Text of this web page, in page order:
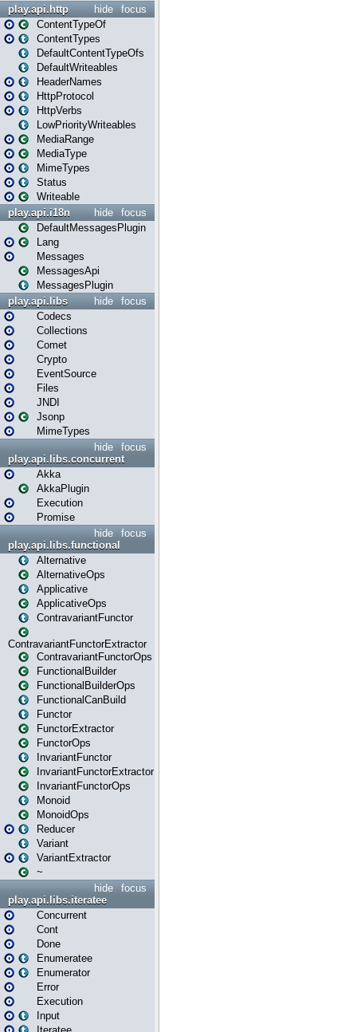
focus
hide
play.api.http
ContentTypeOf
ContentTypes
DefaultContentTypeOfs
DefaultWriteables
HeaderNames
HttpProtocol
HttpVerbs
LowPriorityWriteables
MediaRange
MediaType
MimeTypes
Status
Writeable
focus
hide
play.api.i18n
DefaultMessagesPlugin
Lang
Messages
MessagesApi
MessagesPlugin
focus
hide
play.api.libs
Codecs
Collections
Comet
Crypto
EventSource
Files
JNDI
Jsonp
MimeTypes
focus
hide
play.api.libs.concurrent
Akka
AkkaPlugin
Execution
Promise
focus
hide
play.api.libs.functional
Alternative
AlternativeOps
Applicative
ApplicativeOps
ContravariantFunctor
ContravariantFunctorExtractor
ContravariantFunctorOps
FunctionalBuilder
FunctionalBuilderOps
FunctionalCanBuild
Functor
FunctorExtractor
FunctorOps
InvariantFunctor
InvariantFunctorExtractor
InvariantFunctorOps
Monoid
MonoidOps
Reducer
Variant
VariantExtractor
~
focus
hide
play.api.libs.iteratee
Concurrent
Cont
Done
Enumeratee
Enumerator
Error
Execution
Input